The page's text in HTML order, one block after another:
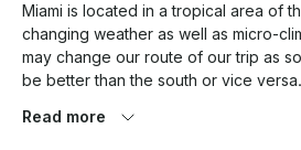
Miami is located in a tropical area of
changing weather as well as micro-
may change our route of our trip as
be better than the south or vice versa.
At the same time weather pronostics
Read more